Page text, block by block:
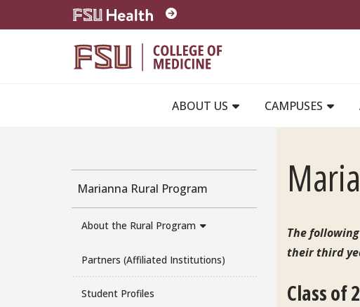
Skip to main content
ABOUT US
CAMPUSES
Marianna Rural Program
About the Rural Program
Partners (Affiliated Institutions)
Student Profiles
The
their third
Class of